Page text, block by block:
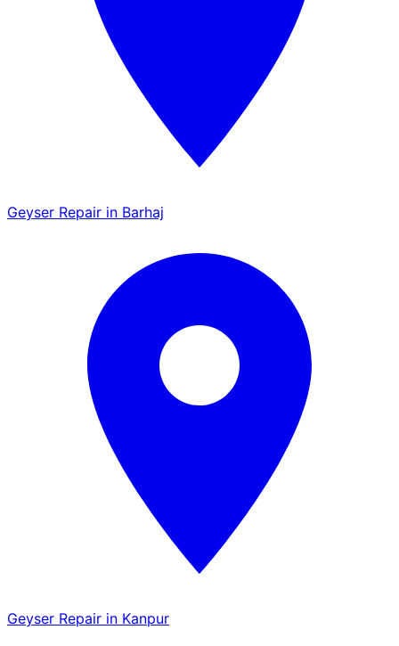
Geyser Repair in Barhaj
Geyser Repair in Kanpur